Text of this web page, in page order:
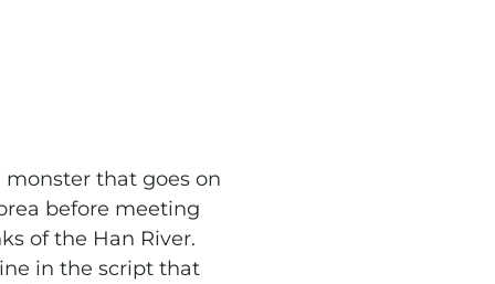
monster that goes on
before meeting
of the Han River.
in the script that